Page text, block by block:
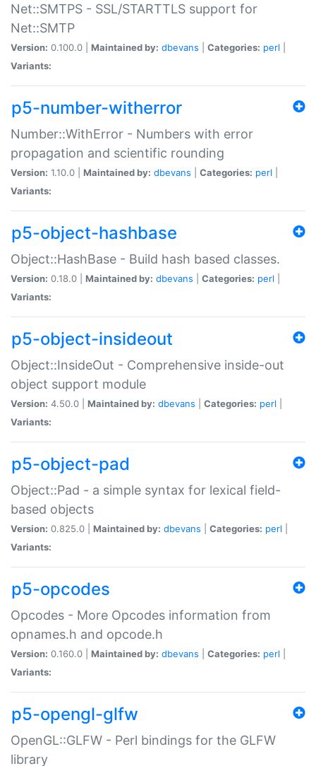
Net::SMTPS - SSL/STARTTLS support for
Net::SMTP
Version: 0.100.0 | Maintained by: dbevans Categories: perl
Variants:
p5-number-witherror
Number::WithError - Numbers with error
propagation and scientific rounding
Version: 1.10.0 | Maintained by: dbevans Categories: perl
Variants:
p5-object-hashbase
Object::HashBase - Build hash based classes.
Version: 0.18.0 | Maintained by: dbevans Categories: perl
Variants:
p5-object-insideout
Object::InsideOut - Comprehensive inside-out
object support module
Version: 4.50.0 | Maintained by: dbevans Categories: perl
Variants:
p5-object-pad
Object::Pad - a simple syntax for lexical field-
based objects
Version: 0.825.0 | Maintained by: dbevans Categories: perl
Variants:
p5-opcodes
Opcodes - More Opcodes information from
opnames.h and opcode.h
Version: 0.160.0 | Maintained by: dbevans Categories: perl
Variants:
p5-opengl-glfw
OpenGL::GLFW - Perl bindings for the GLFW
library